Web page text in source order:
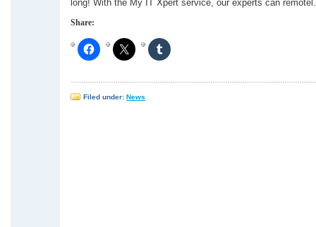
long! With the My IT Xpert service, our experts can
Share:
Filed under: News